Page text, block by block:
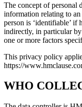
The concept of personal
information relating to
person is ‘identifiable’ if
indirectly, in particular
one or more factors
This privacy policy
https://
WHO